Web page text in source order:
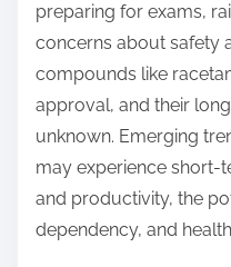
preparing for exams,
concerns about safety
compounds like
approval, and their
unknown. Emerging
may experience short-
and productivity, the
dependency, and